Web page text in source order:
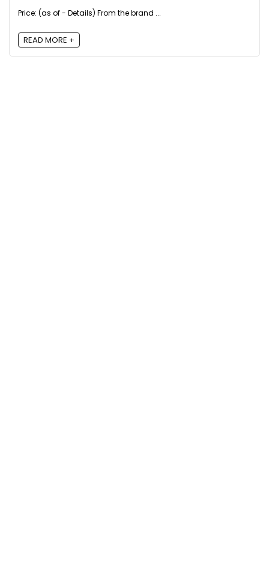
Price: (as of - Details) From the brand ...
READ MORE +